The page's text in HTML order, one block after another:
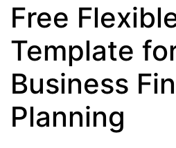
Free
Template
Business
Planning